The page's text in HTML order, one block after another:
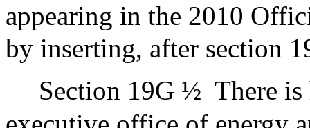
appearing in the 2010
by inserting, after section
Section 19G ½ There